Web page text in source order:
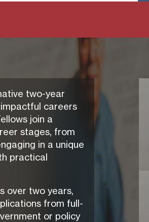
two-year
careers
join a
stages, from
in a unique
practical
over two years,
from full-
or policy